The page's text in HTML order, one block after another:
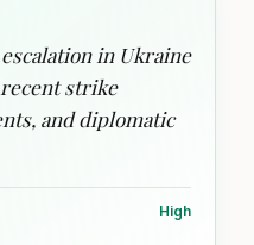
in Ukraine
recent strike
and diplomatic
High